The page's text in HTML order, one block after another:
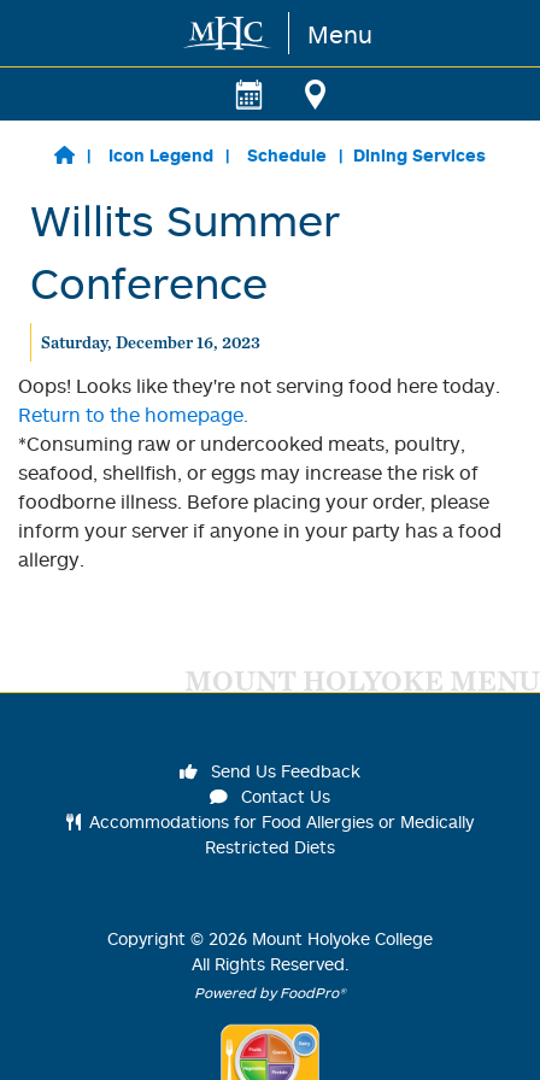
Skip to main content Menu
Icon Legend Schedule Dining Services
Willits Summer
Conference
Saturday, December 16, 2023
Oops! Looks like they're not serving food here today.
Return to the homepage.
*Consuming raw or undercooked meats, poultry,
seafood, shellfish, or eggs may increase the risk of
foodborne illness. Before placing your order, please
inform your server if anyone in your party has a food
allergy.
MOUNT HOLYOKE MENU
Send Us Feedback
Contact Us
Accommodations for Food Allergies or Medically
Restricted Diets
Copyright © 2026 Mount Holyoke College
All Rights Reserved.
Powered by FoodPro®